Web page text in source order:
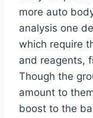
more auto
analysis one
which require
and reagents,
Though the
amount to
boost to the